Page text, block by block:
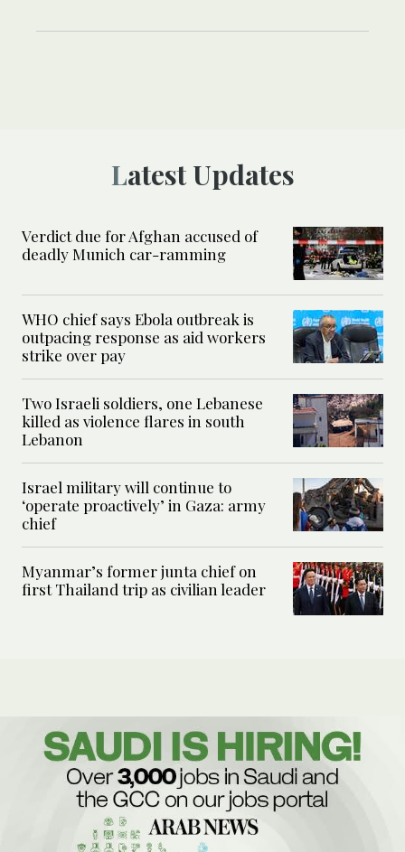
Latest Updates
Verdict due for Afghan accused of
deadly Munich car-ramming
WHO chief says Ebola outbreak is
outpacing response as aid workers
strike over pay
Two Israeli soldiers, one Lebanese
killed as violence flares in south
Lebanon
Israel military will continue to
‘operate proactively’ in Gaza: army
chief
Myanmar’s former junta chief on
first Thailand trip as civilian leader